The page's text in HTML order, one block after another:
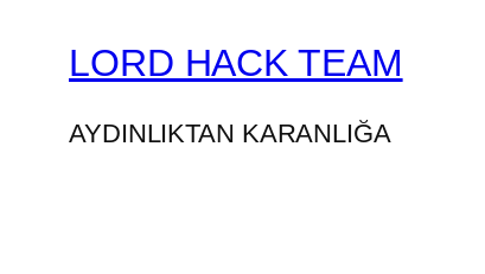
LORD HACK TEAM
AYDINLIKTAN KARANLIĞA